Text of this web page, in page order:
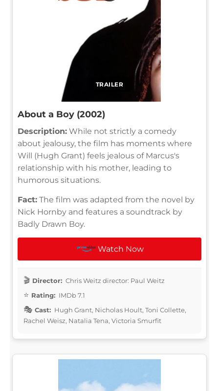
TRAILER
About a Boy (2002)
Description: While not strictly a comedy
about jealousy, the film has moments where
Will (Hugh Grant) feels jealous of Marcus's
relationship with his mother, leading to
humorous situations.
Fact: The film was adapted from the novel by
Nick Hornby and features a soundtrack by
Badly Drawn Boy.
Watch Now
Director: Chris Weitz director: Paul Weitz
Rating: IMDb 7.1
Cast: Hugh Grant, Nicholas Hoult, Toni Collette,
Rachel Weisz, Natalia Tena, Victoria Smurfit